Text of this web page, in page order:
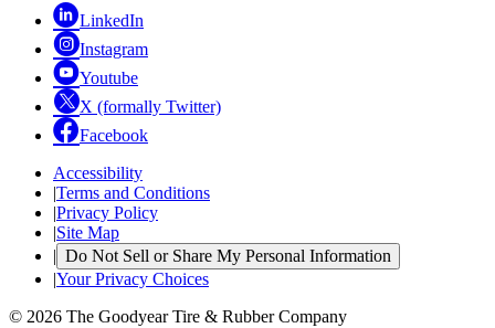
LinkedIn
Instagram
Youtube
X (formally Twitter)
Facebook
Accessibility
|Terms and Conditions
|Privacy Policy
|Site Map
| Do Not Sell or Share My Personal Information
|Your Privacy Choices
© 2026 The Goodyear Tire & Rubber Company